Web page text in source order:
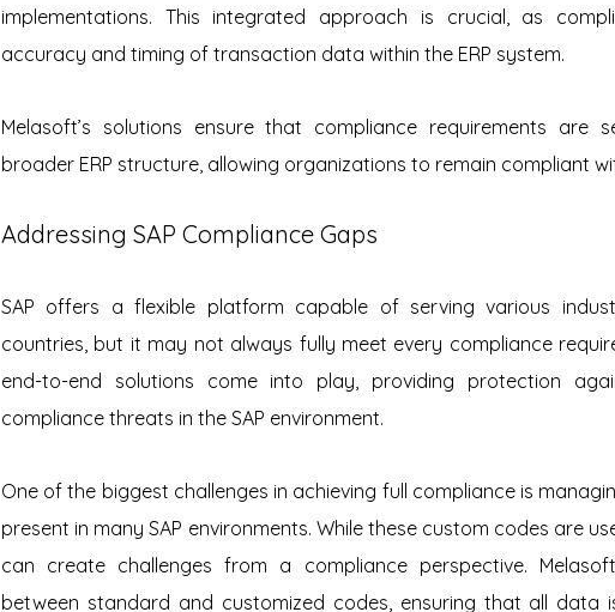
implementations. This integrated approach is crucial, as
accuracy and timing of transaction data within the ERP system.
Melasoft’s solutions ensure that compliance requirements are
broader ERP structure, allowing organizations to remain compliant
Addressing SAP Compliance Gaps
SAP offers a flexible platform capable of serving various
countries, but it may not always fully meet every compliance
end-to-end solutions come into play, providing protection
compliance threats in the SAP environment.
One of the biggest challenges in achieving full compliance is
present in many SAP environments. While these custom codes are
can create challenges from a compliance perspective.
between standard and customized codes, ensuring that all data